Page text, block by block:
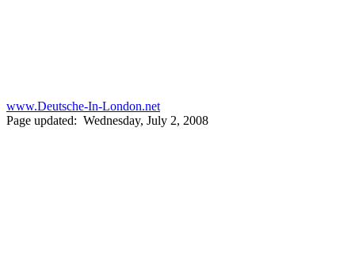
www.Deutsche-In-London.net
Page updated: Wednesday, July 2, 2008